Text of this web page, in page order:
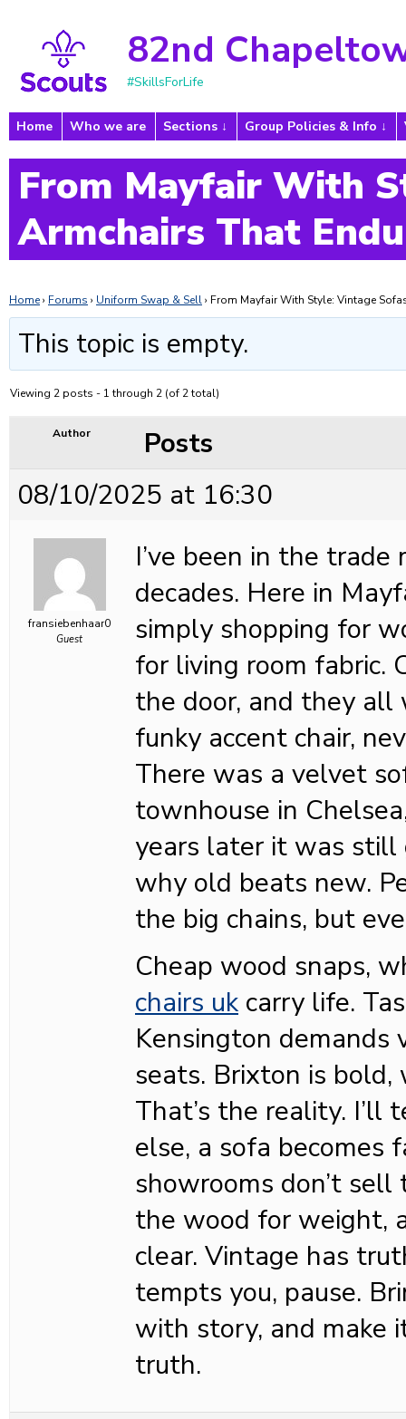
82nd
#SkillsForLife
Home Who we are Sections Group Policies & Info
From Mayfair With
Armchairs That
Home› Forums › Uniform Swap & Sell› From Mayfair With Style: Vintage
This topic is empty.
Viewing 2 posts - 1 through 2 (of 2 total)
Author
Posts
08/10/2025 at 16:30
fransiebenhaar0
Guest
I’ve been in the
decades. Here in
simply shopping for
for living room fabric.
the door, and they all
funky accent chair,
There was a velvet
townhouse in
years later it was still
why old beats new.
the big chains, but
Cheap wood snaps,
chairs ukcarry life.
Kensington
seats. Brixton is
That’s the reality. I’ll
else, a sofa becomes
showrooms don’t
the wood for weight,
clear. Vintage has
tempts you, pause.
with story, and make
truth.